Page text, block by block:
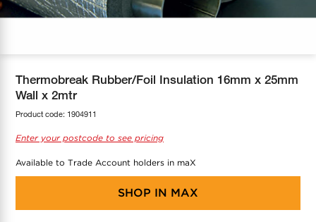
Thermobreak Rubber/Foil Insulation 16mm x 25mm
Wall x 2mtr
Product code: 1904911
Enter your postcode to see pricing
Available to Trade Account holders in maX
SHOP IN MAX